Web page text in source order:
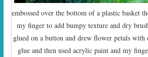
embossed over the bottom of a plastic basket
my finger to add bumpy texture and dry
glued on a button and drew flower petals with
glue and then used acrylic paint and my